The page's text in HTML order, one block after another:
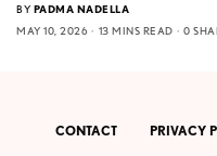
BY PADMA NADELLA
MAY 10, 2026
13 MINS READ 0
CONTACT PRIVACY